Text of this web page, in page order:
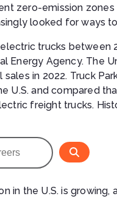
zero-emission
looked for ways
trucks between
Energy Agency. The
in 2022. Truck
U.S. and compared
freight trucks.
in the U.S. is